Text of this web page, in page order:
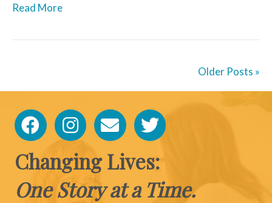
Read More
Older Posts »
Changing Lives:
One Story at a Time.